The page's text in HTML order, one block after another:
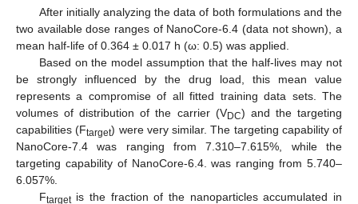
After initially analyzing the data of both formulations and the
two available dose ranges of NanoCore-6.4 (data not shown), a
mean half-life of 0.364 ± 0.017 h (ω: 0.5) was applied.
Based on the model assumption that the half-lives may not
be strongly influenced by the drug load, this mean value
represents a compromise of all fitted training data sets. The
volumes of distribution of the carrier (VDC) and the targeting
capabilities (Ftarget) were very similar. The targeting capability of
NanoCore-7.4 was ranging from 7.310–7.615%, while the
targeting capability of NanoCore-6.4. was ranging from 5.740–
6.057%.
Ftargetis the fraction of the nanoparticles accumulated in